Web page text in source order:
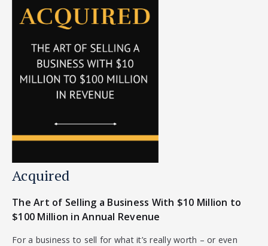
Acquired
The Art of Selling a Business With $10 Million to
$100 Million in Annual Revenue
For a business to sell for what it’s really worth – or even